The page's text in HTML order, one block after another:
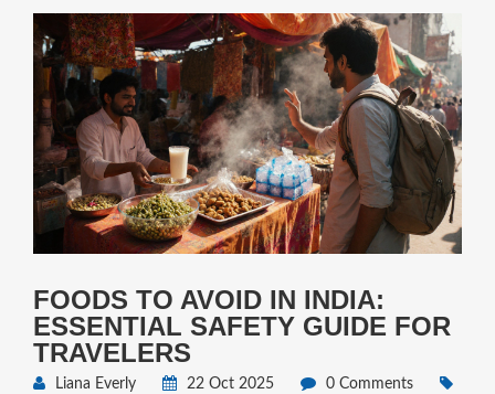
FOODS TO AVOID IN INDIA:
ESSENTIAL SAFETY GUIDE FOR
TRAVELERS
Liana Everly 22 Oct 2025
0 Comments